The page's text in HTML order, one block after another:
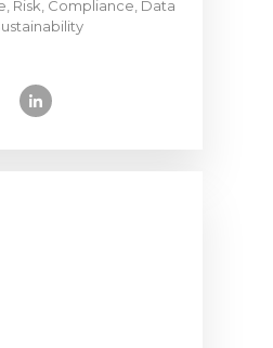
Risk, Compliance, Data